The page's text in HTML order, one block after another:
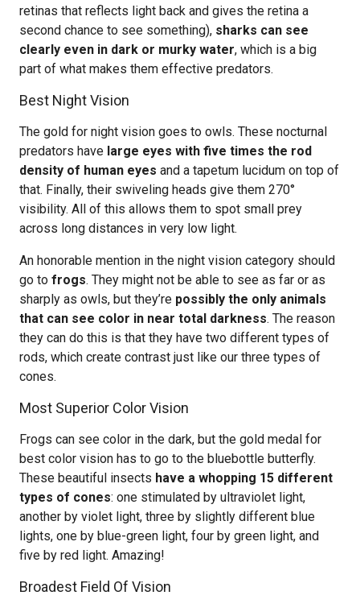
retinas that reflects light back and gives the retina a
second chance to see something), sharks can see
clearly even in dark or murky water, which is a big
part of what makes them effective predators.
Best Night Vision
The gold for night vision goes to owls. These nocturnal
predators have large eyes with five times the rod
density of human eyes and a tapetum lucidum on top of
that. Finally, their swiveling heads give them 270°
visibility. All of this allows them to spot small prey
across long distances in very low light.
An honorable mention in the night vision category should
go to frogs. They might not be able to see as far or as
sharply as owls, but they’re possibly the only animals
that can see color in near total darkness. The reason
they can do this is that they have two different types of
rods, which create contrast just like our three types of
cones.
Most Superior Color Vision
Frogs can see color in the dark, but the gold medal for
best color vision has to go to the bluebottle butterfly.
These beautiful insects have a whopping 15 different
types of cones: one stimulated by ultraviolet light,
another by violet light, three by slightly different blue
lights, one by blue-green light, four by green light, and
five by red light. Amazing!
Broadest Field Of Vision